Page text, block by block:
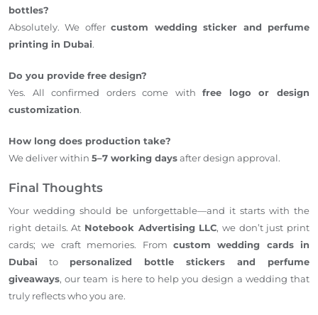
bottles?
Absolutely. We offercustom wedding sticker and perfume
printing in Dubai.
Do you provide free design?
Yes. All confirmed orders come withfree logo or design
customization.
How long does production take?
We deliver within 5–7 working daysafter design approval.
Final Thoughts
Your wedding should be unforgettable—and it starts with the
right details. At Notebook Advertising LLC, we don’t just print
cards; we craft memories. From custom wedding cards in
Dubai to personalized bottle stickers and perfume
giveaways, our team is here to help you design a wedding that
truly reflects who you are.